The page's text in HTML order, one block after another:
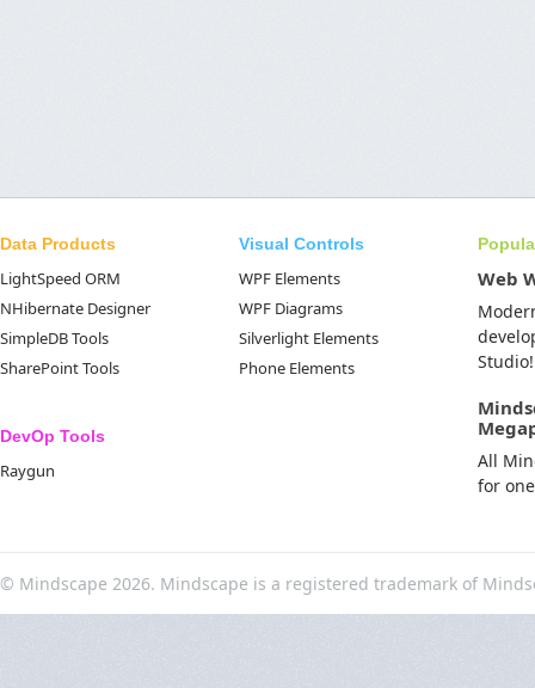
Data Products
LightSpeed ORM
NHibernate Designer
SimpleDB Tools
SharePoint Tools
DevOp Tools
Raygun
Visual Controls
WPF Elements
WPF Diagrams
Silverlight Elements
Phone Elements
Web
Studio!
All
for
© Mindscape 2026. Mindscape is a registered trademark of